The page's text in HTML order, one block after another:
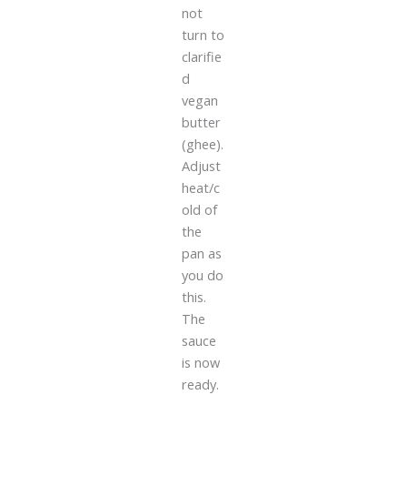
not
turn to
clarifie
d
vegan
butter
(ghee).
Adjust
heat/c
old of
the
pan as
you do
this.
The
sauce
is now
ready.